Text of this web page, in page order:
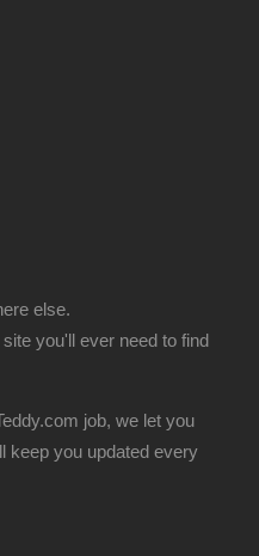
else.
you'll ever need to find
job, we let you
keep you updated every